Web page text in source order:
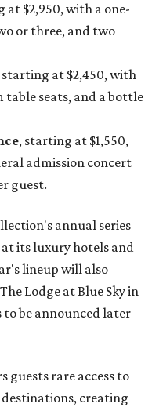
at $2,950, with a one-
or three, and two
starting at $2,450, with
seats, and a bottle
, starting at $1,550,
admission concert
guest.
annual series
its luxury hotels and
lineup will also
Lodge at Blue Sky in
be announced later
guests rare access to
creating